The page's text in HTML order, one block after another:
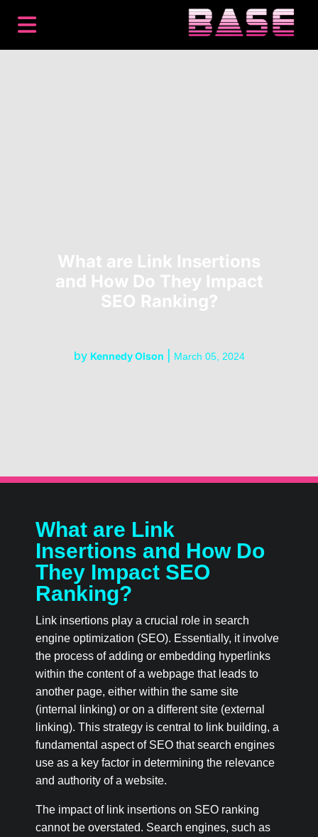
What are Link Insertions
and How Do They Impact
SEO Ranking?
by Kennedy Olson March 05, 2024
What are Link
Insertions and How Do
They Impact SEO
Ranking?
Link insertions play a crucial role in search
engine optimization (SEO). Essentially, it involve
the process of adding or embedding hyperlinks
within the content of a webpage that leads to
another page, either within the same site
(internal linking) or on a different site (external
linking). This strategy is central to link building, a
fundamental aspect of SEO that search engines
use as a key factor in determining the relevance
and authority of a website.
The impact of link insertions on SEO ranking
cannot be overstated. Search engines, such as